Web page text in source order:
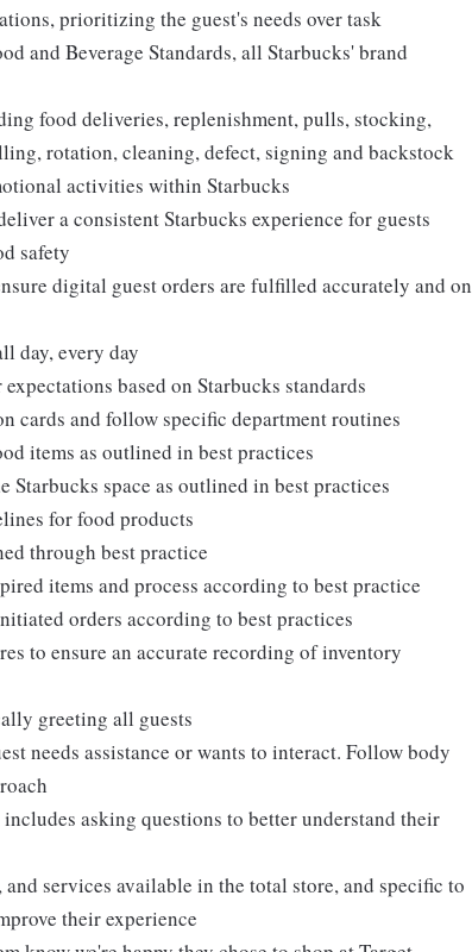
prioritizing the guest's needs over task
and Beverage Standards, all Starbucks' brand
food deliveries, replenishment, pulls, stocking,
rotation, cleaning, defect, signing and backstock
activities within Starbucks
a consistent Starbucks experience for guests
safety
digital guest orders are fulfilled accurately and on
day, every day
based on Starbucks standards
cards and follow specific department routines
items as outlined in best practices
space as outlined in best practices
for food products
through best practice
items and process according to best practice
orders according to best practices
to ensure an accurate recording of inventory
greeting all guests
needs assistance or wants to interact. Follow body
asking questions to better understand their
services available in the total store, and specific to
their experience